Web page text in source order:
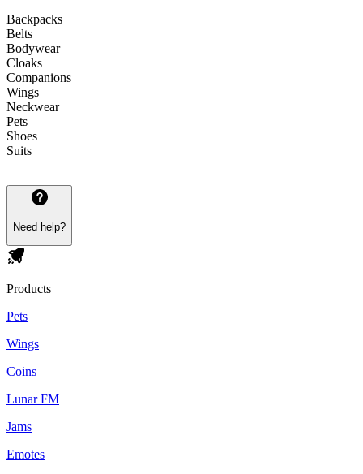
Backpacks
Belts
Bodywear
Cloaks
Companions
Wings
Neckwear
Pets
Shoes
Suits
Need help?
Products
Pets
Wings
Coins
Lunar FM
Jams
Emotes